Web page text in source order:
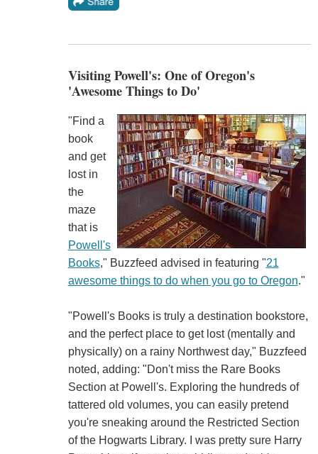
Visiting Powell's: One of Oregon's
'Awesome Things to Do'
"Find a
book
and get
lost in
the
maze
that is
Powell's
Books," Buzzfeed advised in featuring "21
awesome things to do when you go to Oregon."
"Powell's Books is truly a destination bookstore,
and the perfect place to get lost (mentally and
physically) on a rainy Northwest day," Buzzfeed
noted, adding: "Don't miss the Rare Books
Section at Powell's. Exploring the hundreds of
tattered old volumes, you can easily pretend
you're sneaking around the Restricted Section
of the Hogwarts Library. I was pretty sure Harry